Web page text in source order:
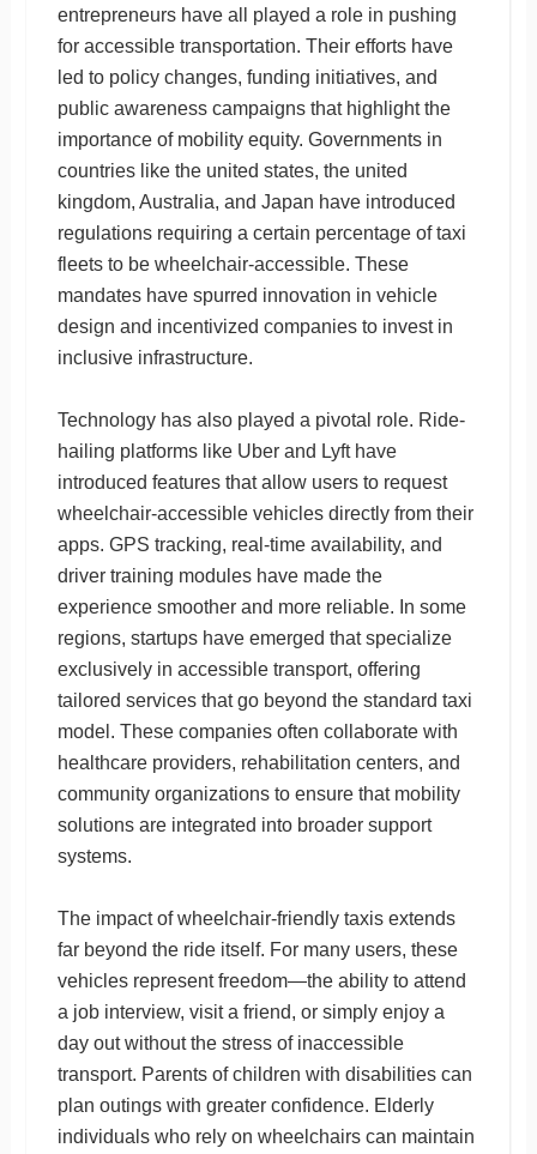
entrepreneurs have all played a role in pushing
for accessible transportation. Their efforts have
led to policy changes, funding initiatives, and
public awareness campaigns that highlight the
importance of mobility equity. Governments in
countries like the united states, the united
kingdom, Australia, and Japan have introduced
regulations requiring a certain percentage of taxi
fleets to be wheelchair-accessible. These
mandates have spurred innovation in vehicle
design and incentivized companies to invest in
inclusive infrastructure.
Technology has also played a pivotal role. Ride-
hailing platforms like Uber and Lyft have
introduced features that allow users to request
wheelchair-accessible vehicles directly from their
apps. GPS tracking, real-time availability, and
driver training modules have made the
experience smoother and more reliable. In some
regions, startups have emerged that specialize
exclusively in accessible transport, offering
tailored services that go beyond the standard taxi
model. These companies often collaborate with
healthcare providers, rehabilitation centers, and
community organizations to ensure that mobility
solutions are integrated into broader support
systems.
The impact of wheelchair-friendly taxis extends
far beyond the ride itself. For many users, these
vehicles represent freedom—the ability to attend
a job interview, visit a friend, or simply enjoy a
day out without the stress of inaccessible
transport. Parents of children with disabilities can
plan outings with greater confidence. Elderly
individuals who rely on wheelchairs can maintain